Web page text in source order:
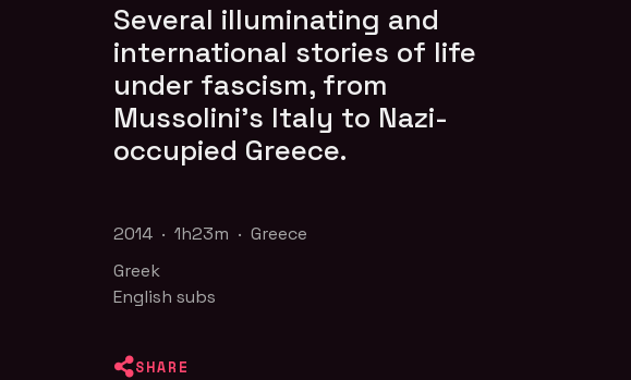
Several illuminating and
international stories of life
under fascism, from
Mussolini's Italy to Nazi-
occupied Greece.
2014 · 1h23m · Greece
Greek
English subs
SHARE